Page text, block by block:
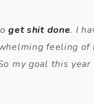
get shit done. I
feeling
my goal this